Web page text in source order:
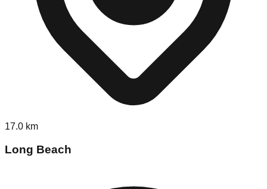
17.0 km
Long Beach